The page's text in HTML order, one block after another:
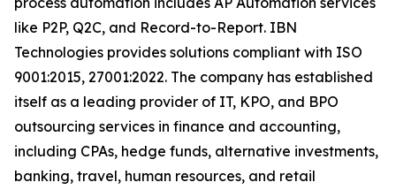
like P2P, Q2C, and Record-to-Report. IBN
Technologies provides solutions compliant with ISO
9001:2015, 27001:2022. The company has established
itself as a leading provider of IT, KPO, and BPO
outsourcing services in finance and accounting,
including CPAs, hedge funds, alternative investments,
banking, travel, human resources, and retail